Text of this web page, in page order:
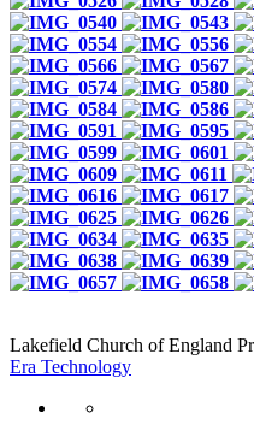
Lakefield Church of England
Era Technology